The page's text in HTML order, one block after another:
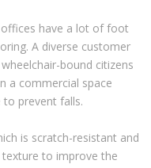
have a lot of foot
A diverse customer
bound citizens
a commercial space
prevent falls.
is scratch-resistant and
to improve the